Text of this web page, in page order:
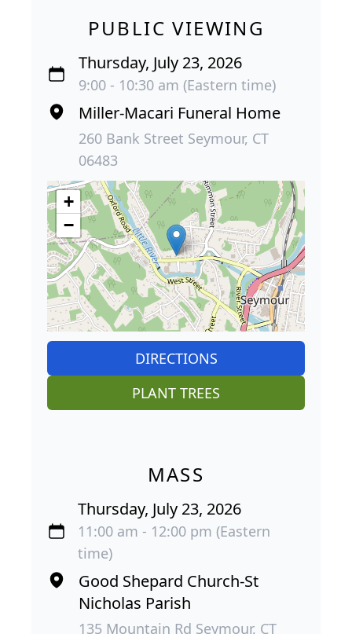
PUBLIC VIEWING
Thursday, July 23, 2026
9:00 - 10:30 am (Eastern time)
Miller-Macari Funeral Home
260 Bank Street Seymour, CT
06483
+
−
DIRECTIONS
PLANT TREES
MASS
Thursday, July 23, 2026
11:00 am - 12:00 pm (Eastern
time)
Good Shepard Church-St
Nicholas Parish
135 Mountain Rd Seymour, CT